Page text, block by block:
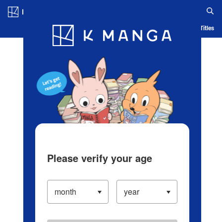
Blog App Ranking History Serialized Titles
Please verify your age